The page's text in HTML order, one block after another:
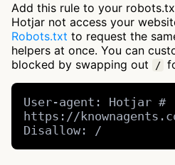
Add this rule to your
Hotjar not access your
Robots.txt to request the
helpers at once. You can
blocked by swapping out
/
User-agent: Hotjar #
https://
Disallow: /